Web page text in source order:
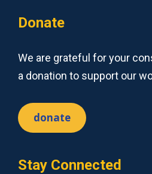
Donate
We are grateful for your
a donation to support our
donate
Stay Connected